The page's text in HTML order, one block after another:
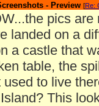
- Preview [Re:
pics are
landed on a
a castle that
table, the
used to live
This